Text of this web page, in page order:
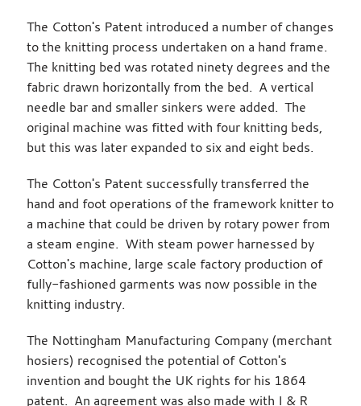
The Cotton's Patent introduced a number of changes
to the knitting process undertaken on a hand frame.
The knitting bed was rotated ninety degrees and the
fabric drawn horizontally from the bed. A vertical
needle bar and smaller sinkers were added. The
original machine was fitted with four knitting beds,
but this was later expanded to six and eight beds.
The Cotton's Patent successfully transferred the
hand and foot operations of the framework knitter to
a machine that could be driven by rotary power from
a steam engine. With steam power harnessed by
Cotton's machine, large scale factory production of
fully-fashioned garments was now possible in the
knitting industry.
The Nottingham Manufacturing Company (merchant
hosiers) recognised the potential of Cotton's
invention and bought the UK rights for his 1864
patent. An agreement was also made with I & R